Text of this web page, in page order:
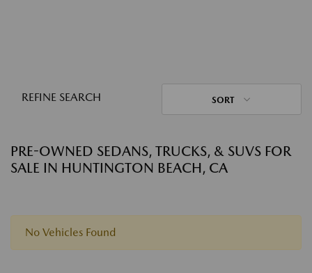
REFINE SEARCH SORT
PRE-OWNED SEDANS, TRUCKS, & SUVS FOR
SALE IN HUNTINGTON BEACH, CA
No Vehicles Found